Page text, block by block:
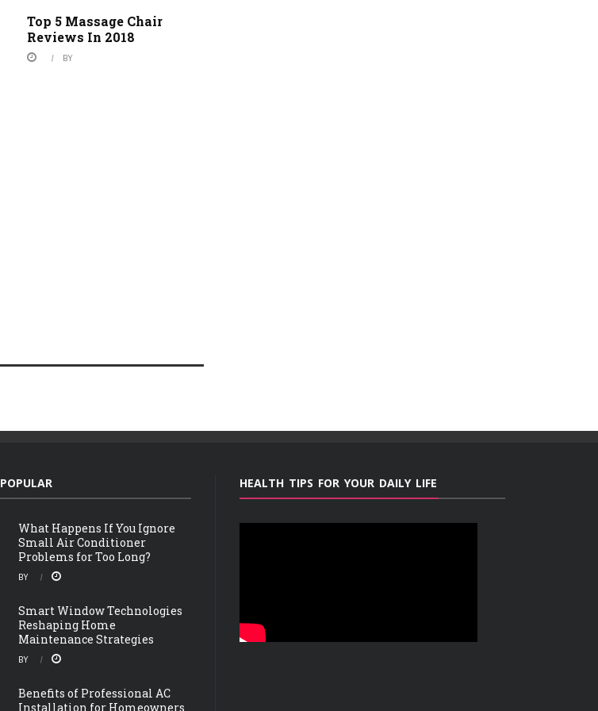
Top 5 Massage Chair
Reviews In 2018
BY
POPULAR
What Happens If You Ignore
Small Air Conditioner
Problems for Too Long?
BY
Smart Window Technologies
Reshaping Home
Maintenance Strategies
BY
Benefits of Professional AC
Installation for Homeowners
HEALTH TIPS FOR YOUR DAILY LIFE